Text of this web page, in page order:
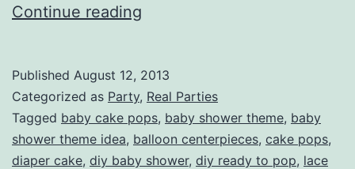
Continue reading
Pop
Baby
Shower
Published August 12, 2013
Categorized as Party, Real Parties
Tagged baby cake pops, baby shower theme, baby
shower theme idea, balloon centerpieces, cake pops,
diaper cake, diy baby shower, diy ready to pop, lace